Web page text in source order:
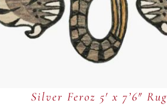
Silver Feroz 5′ x 7’6″ Rug